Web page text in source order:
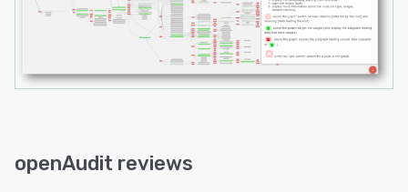
openAudit reviews